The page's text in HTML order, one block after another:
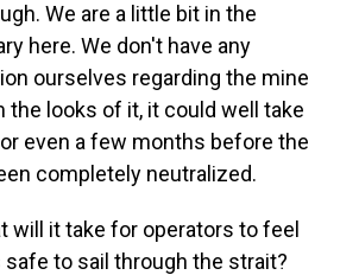
We are a little bit in the
here. We don't have any
ourselves regarding the mine
the looks of it, it could well take
even a few months before the
completely neutralized.
will it take for operators to feel
to sail through the strait?